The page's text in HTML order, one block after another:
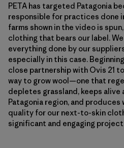
PETA has targeted Patagonia
responsible for practices done
farms shown in the video is
clothing that bears our label.
everything done by our
especially in this case.
close partnership with Ovis 21
way to grow wool—one that
depletes grassland, keeps alive
Patagonia region, and
quality for our next-to-skin
significant and engaging